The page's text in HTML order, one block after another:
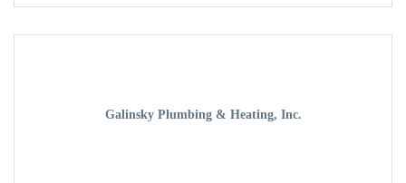
Galinsky Plumbing & Heating, Inc.